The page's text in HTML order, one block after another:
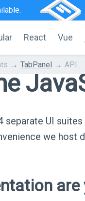
React Vue
TabPanel API
separate UI
we host